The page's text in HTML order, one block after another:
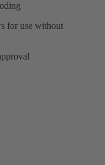
for use without